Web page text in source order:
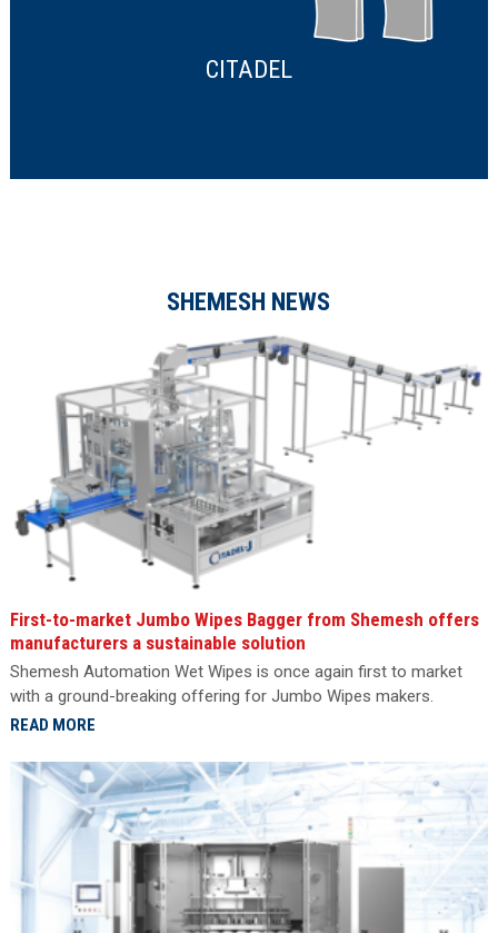
CITADEL
SHEMESH NEWS
First-to-market Jumbo Wipes Bagger from Shemesh offers
manufacturers a sustainable solution
Shemesh Automation Wet Wipes is once again first to market
with a ground-breaking offering for Jumbo Wipes makers.
READ MORE